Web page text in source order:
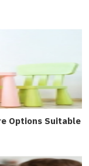
Options Suitable